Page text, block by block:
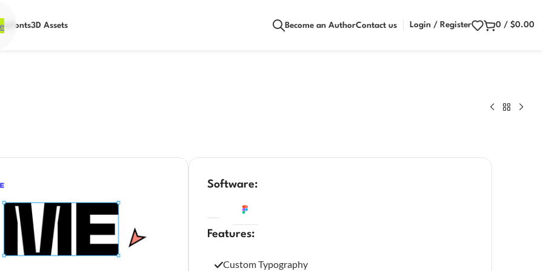
Fonts3D Assets Become an AuthorContact us Login / Register 0 / $0.00
Software:
Features:
Custom Typography